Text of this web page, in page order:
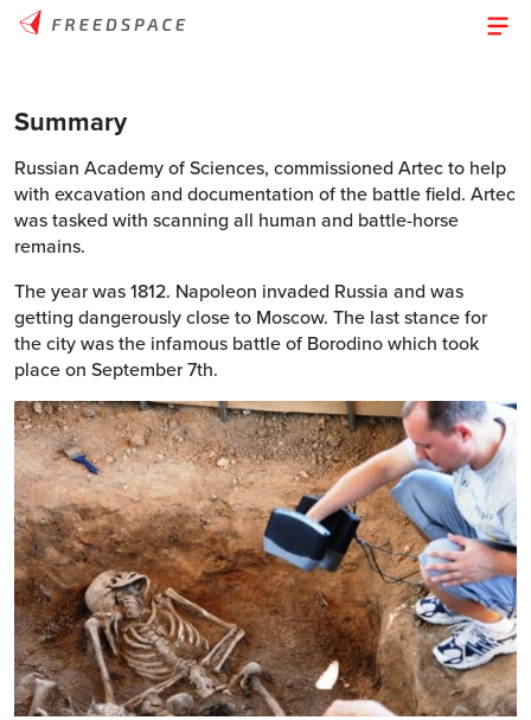
Summary
Russian Academy of Sciences, commissioned Artec to help
with excavation and documentation of the battle field. Artec
was tasked with scanning all human and battle-horse
remains.
The year was 1812. Napoleon invaded Russia and was
getting dangerously close to Moscow. The last stance for
the city was the infamous battle of Borodino which took
place on September 7th.